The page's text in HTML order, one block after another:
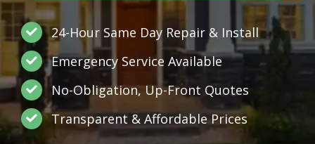
24-Hour Same Day Repair & Install
Emergency Service Available
No-Obligation, Up-Front Quotes
Transparent & Affordable Prices